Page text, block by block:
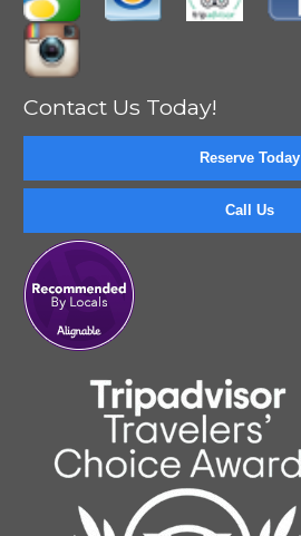
Contact Us Today!
Reserve Today
Call Us